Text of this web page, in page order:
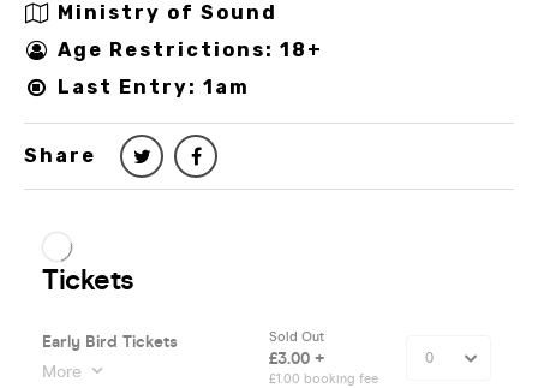
Ministry of Sound
Age Restrictions: 18+
Last Entry: 1am
Share